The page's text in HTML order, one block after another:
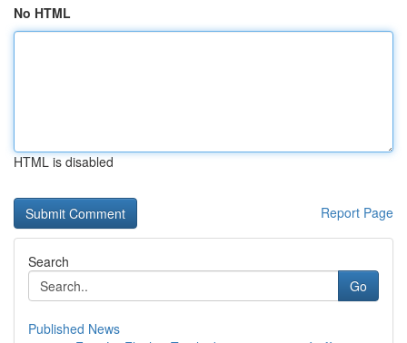
No HTML
HTML is disabled
Report Page
Search
Go
Published News